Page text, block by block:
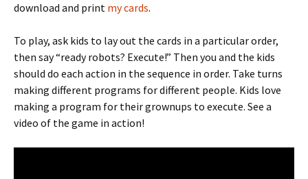
download and print my cards.
To play, ask kids to lay out the cards in a particular order,
then say “ready robots? Execute!” Then you and the kids
should do each action in the sequence in order. Take turns
making different programs for different people. Kids love
making a program for their grownups to execute. See a
video of the game in action!